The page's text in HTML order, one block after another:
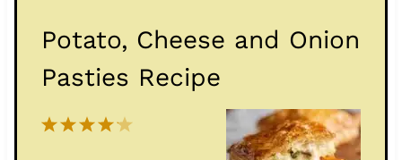
Potato, Cheese and Onion
Pasties Recipe
5
4
3
2
1